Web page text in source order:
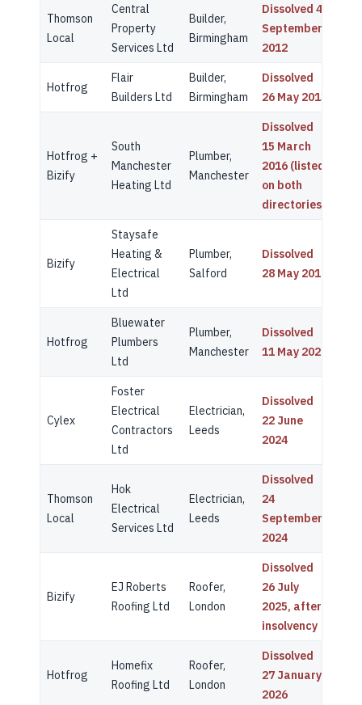
Thomson
Local
Central
Property
Services Ltd
Builder,
Birmingham
Dissolved 4
September
2012
Hotfrog
Flair
Builders Ltd
Builder,
Birmingham
Dissolved
26 May 2013
Hotfrog +
Bizify
South
Manchester
Heating Ltd
Plumber,
Manchester
Dissolved
15 March
2016 (listed
on both
directories)
Bizify
Staysafe
Heating &
Electrical
Ltd
Plumber,
Salford
Dissolved
28 May 2019
Hotfrog
Bluewater
Plumbers
Ltd
Plumber,
Manchester
Dissolved
11 May 2022
Cylex
Foster
Electrical
Contractors
Ltd
Electrician,
Leeds
Dissolved
22 June
2024
Thomson
Local
Hok
Electrical
Services Ltd
Electrician,
Leeds
Dissolved
24
September
2024
Bizify
EJ Roberts
Roofing Ltd
Roofer,
London
Dissolved
26 July
2025, after
insolvency
Hotfrog
Homefix
Roofing Ltd
Roofer,
London
Dissolved
27 January
2026